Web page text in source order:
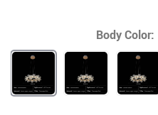
Body Color: